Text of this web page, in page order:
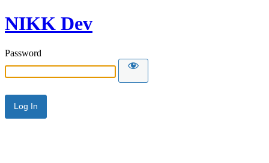
NIKK Dev
Password